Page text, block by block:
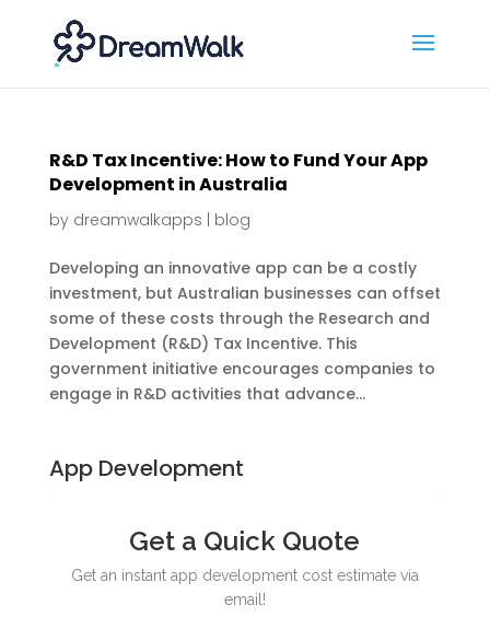
R&D Tax Incentive: How to Fund Your App
Development in Australia
by dreamwalkapps blog
Developing an innovative app can be a costly
investment, but Australian businesses can offset
some of these costs through the Research and
Development (R&D) Tax Incentive. This
government initiative encourages companies to
engage in R&D activities that advance...
App Development
Get a Quick Quote
Get an instant app development cost estimate via
email!